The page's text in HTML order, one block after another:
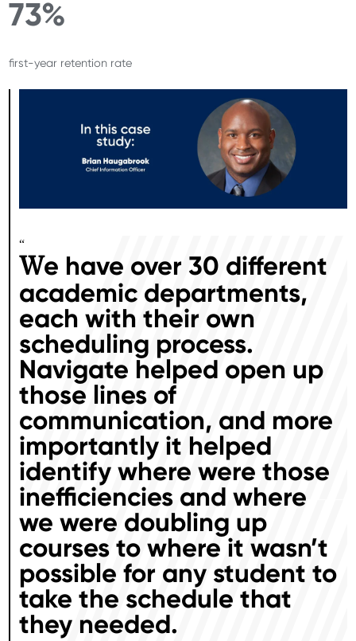
73%
first-year retention rate
“
We have over 30 different
academic departments,
each with their own
scheduling process.
Navigate helped open up
those lines of
communication, and more
importantly it helped
identify where were those
inefficiencies and where
we were doubling up
courses to where it wasn’t
possible for any student to
take the schedule that
they needed.